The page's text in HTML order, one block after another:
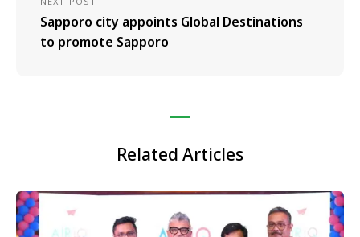
Sapporo city appoints Global Destinations
to promote Sapporo
Related Articles